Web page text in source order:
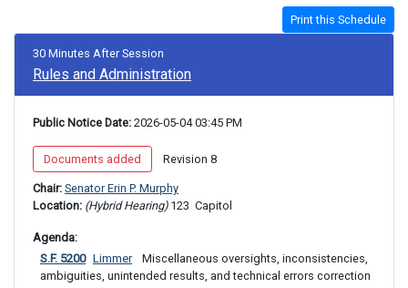
Print this Schedule
30 Minutes After Session
Rules and Administration
Public Notice Date: 2026-05-04 03:45 PM
Documents added Revision 8
Chair: Senator Erin P. Murphy
Location: (Hybrid Hearing) 123 Capitol
Agenda:
S.F. 5200 Limmer
ambiguities, unintended results, and technical errors correction